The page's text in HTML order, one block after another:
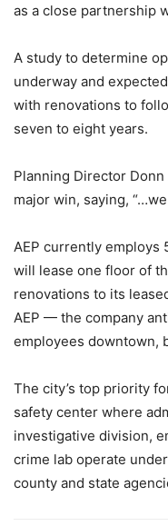
as a close partnership
A study to determine
underway and
with renovations to
seven to eight years.
Planning Director
major win, saying,
AEP currently employs
will lease one floor of
renovations to its
AEP — the company
employees downtown,
The city’s top priority
safety center where
investigative division,
crime lab operate
county and state